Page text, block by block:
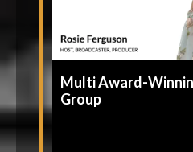
Multi Award-
Group